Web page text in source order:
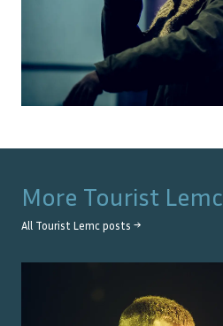
More Tourist Lemc
All Tourist Lemc posts →